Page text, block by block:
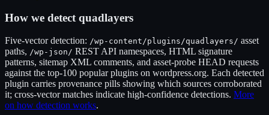
How we detect quadlayers
Five-vector detection: /wp-content/plugins/quadlayers/ asset
paths, /wp-json/ REST API namespaces, HTML signature
patterns, sitemap XML comments, and asset-probe HEAD requests
against the top-100 popular plugins on wordpress.org. Each detected
plugin carries provenance pills showing which sources corroborated
it; cross-vector matches indicate high-confidence detections. More
on how detection works.